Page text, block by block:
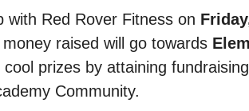
with Red Rover Fitness on
raised will go towards
prizes by attaining
Community.